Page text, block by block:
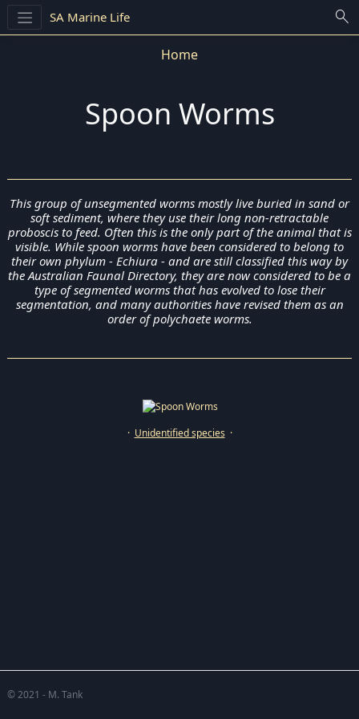
SA Marine Life search
Home
Spoon Worms
This group of unsegmented worms mostly live buried in sand or
soft sediment, where they use their long non-retractable
proboscis to feed. Often this is the only part of the animal that is
visible. While spoon worms have been considered to belong to
their own phylum - Echiura - and are still classified this way by
the Australian Faunal Directory, they are now considered to be a
type of segmented worms that has evolved to lose their
segmentation, and many authorities have revised them as an
order of polychaete worms.
· Unidentified species ·
© 2021 - M. Tank